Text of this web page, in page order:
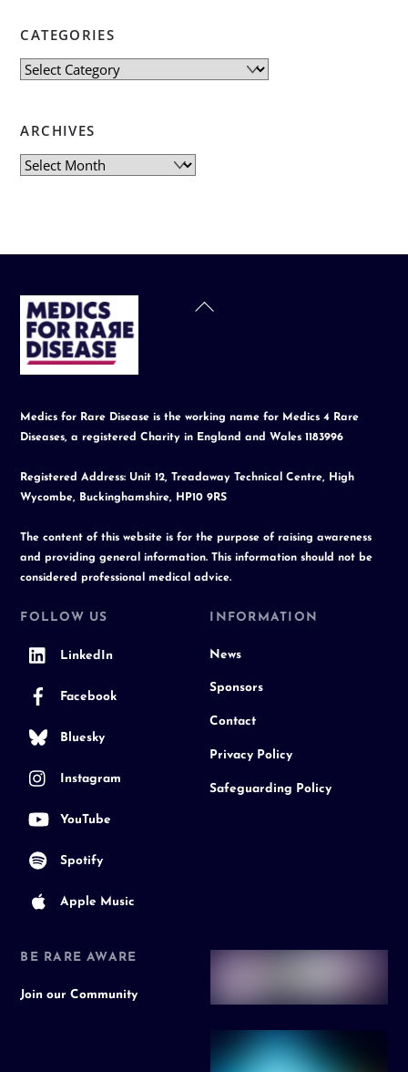
CATEGORIES
Categories
ARCHIVES
Archives
Back
Medics for Rare Disease is the working name for Medics 4 Rare
Diseases, a registered Charity in England and Wales 1183996
Registered Address: Unit 12, Treadaway Technical Centre, High
Wycombe, Buckinghamshire, HP10 9RS
The content of this website is for the purpose of raising awareness
and providing general information. This information should not be
considered professional medical advice.
FOLLOW US
LinkedIn
Facebook
Bluesky
Instagram
YouTube
Spotify
Apple Music
INFORMATION
News
Sponsors
Contact
Privacy Policy
Safeguarding Policy
BE RARE AWARE
Join our Community